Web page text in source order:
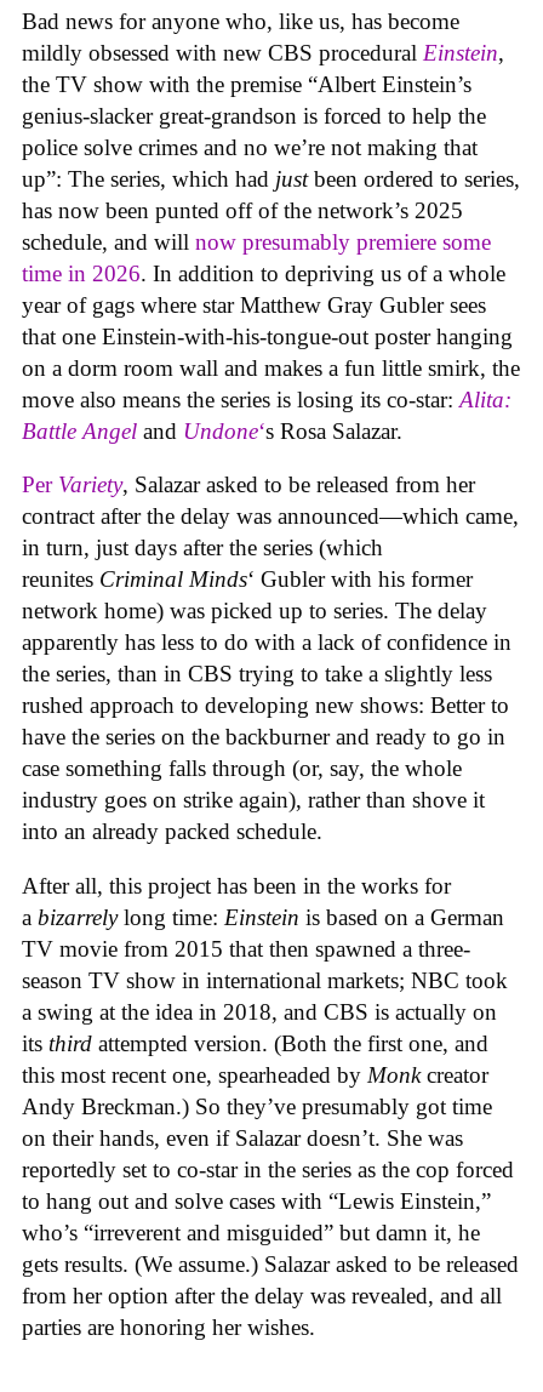
Bad news for anyone who, like us, has become
mildly obsessed with new CBS procedural Einstein,
the TV show with the premise “Albert Einstein’s
genius-slacker great-grandson is forced to help the
police solve crimes and no we’re not making that
up”: The series, which had justbeen ordered to series,
has now been punted off of the network’s 2025
schedule, and will now presumably premiere some
time in 2026. In addition to depriving us of a whole
year of gags where star Matthew Gray Gubler sees
that one Einstein-with-his-tongue-out poster hanging
on a dorm room wall and makes a fun little smirk, the
move also means the series is losing its co-star: Alita:
Battle Angel and Undone‘s Rosa Salazar.
Per Variety, Salazar asked to be released from her
contract after the delay was announced—which came,
in turn, just days after the series (which
reunites Criminal Minds‘ Gubler with his former
network home) was picked up to series. The delay
apparently has less to do with a lack of confidence in
the series, than in CBS trying to take a slightly less
rushed approach to developing new shows: Better to
have the series on the backburner and ready to go in
case something falls through (or, say, the whole
industry goes on strike again), rather than shove it
into an already packed schedule.
After all, this project has been in the works for
a bizarrelylong time: Einstein is based on a German
TV movie from 2015 that then spawned a three-
season TV show in international markets; NBC took
a swing at the idea in 2018, and CBS is actually on
its third attempted version. (Both the first one, and
this most recent one, spearheaded by Monkcreator
Andy Breckman.) So they’ve presumably got time
on their hands, even if Salazar doesn’t. She was
reportedly set to co-star in the series as the cop forced
to hang out and solve cases with “Lewis Einstein,”
who’s “irreverent and misguided” but damn it, he
gets results. (We assume.) Salazar asked to be released
from her option after the delay was revealed, and all
parties are honoring her wishes.